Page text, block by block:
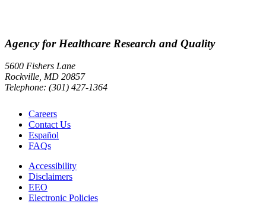
Agency for Healthcare Research and Quality
5600 Fishers Lane
Rockville, MD 20857
Telephone: (301) 427-1364
Careers
Contact Us
Español
FAQs
Accessibility
Disclaimers
EEO
Electronic Policies